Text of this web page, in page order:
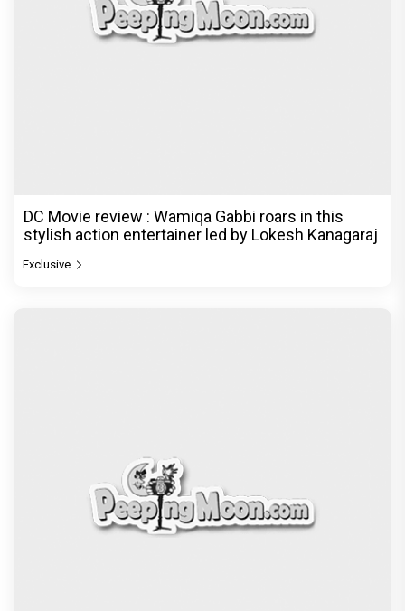
DC Movie review : Wamiqa Gabbi roars in this
stylish action entertainer led by Lokesh Kanagaraj
Exclusive